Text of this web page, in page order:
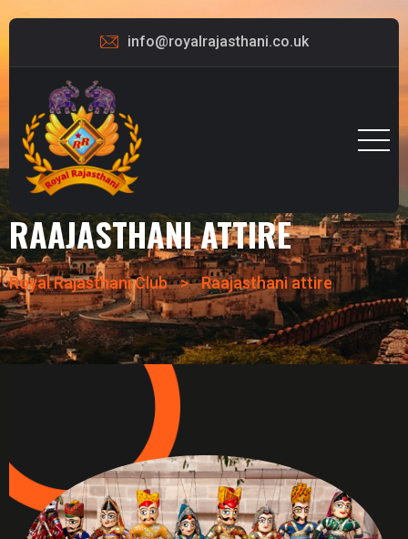
info@royalrajasthani.co.uk
RAAJASTHANI ATTIRE
Royal Rajasthani Club > Raajasthani attire